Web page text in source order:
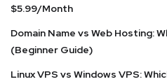
$5.99/Month
Domain Name vs Web Hosting:
(Beginner Guide)
Linux VPS vs Windows VPS: